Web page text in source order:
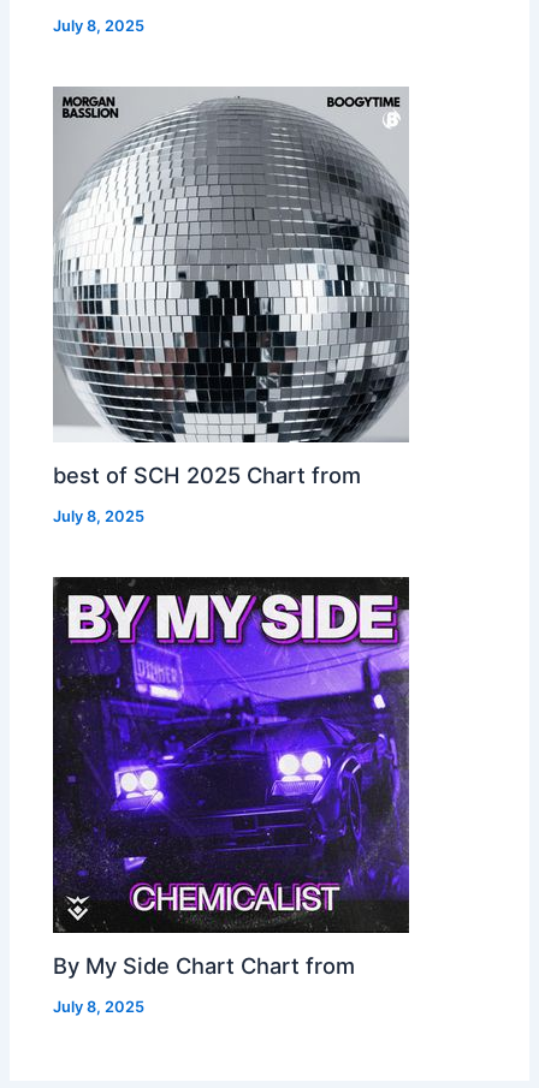
July 8, 2025
best of SCH 2025 Chart from
July 8, 2025
By My Side Chart Chart from
July 8, 2025